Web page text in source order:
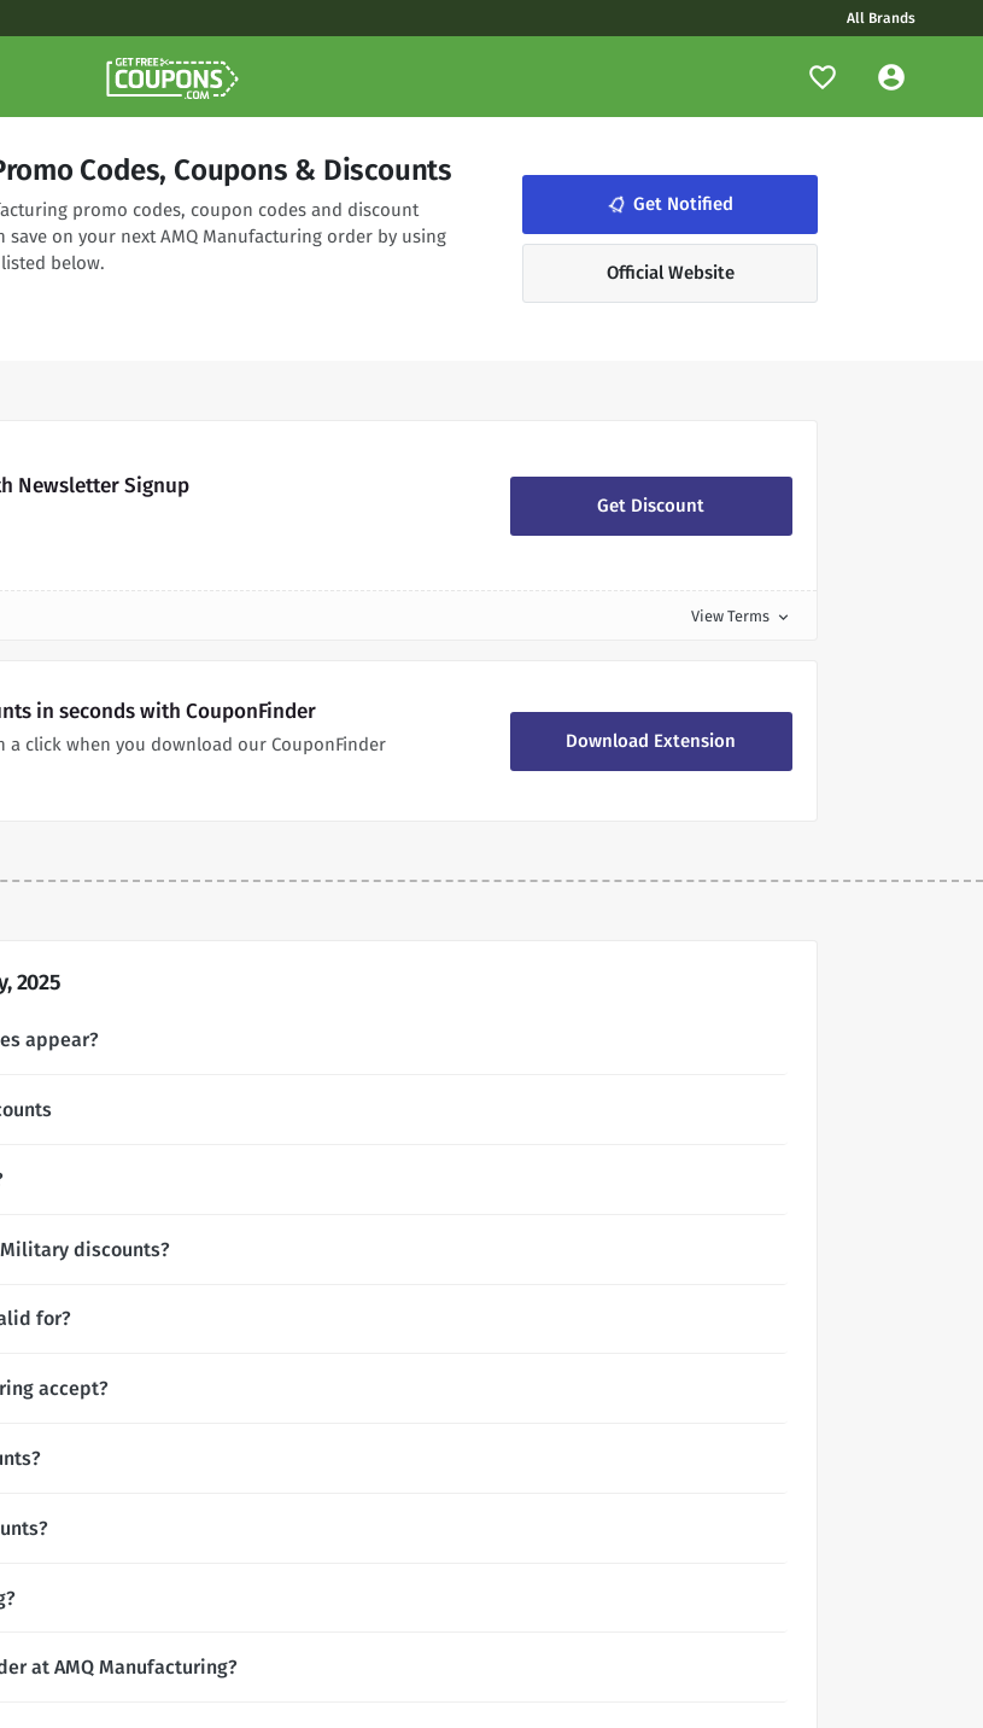
All Brands
Codes, Coupons & Discounts
promo codes, coupon codes and discount
save on your next AMQ Manufacturing order by using
below.
notifications_none Get Notified
Official Website
Newsletter Signup
Get Discount
View Terms expand_more
in seconds with CouponFinder
a click when you download our CouponFinder
Download Extension
2025
appear?
Military discounts?
for?
accept?
at AMQ Manufacturing?